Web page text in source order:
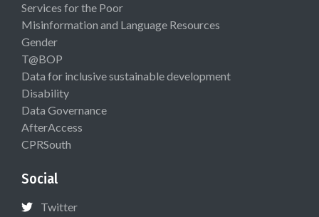
Services for the Poor
Misinformation and Language Resources
Gender
T@BOP
Data for inclusive sustainable development
Disability
Data Governance
AfterAccess
CPRSouth
Social
Twitter